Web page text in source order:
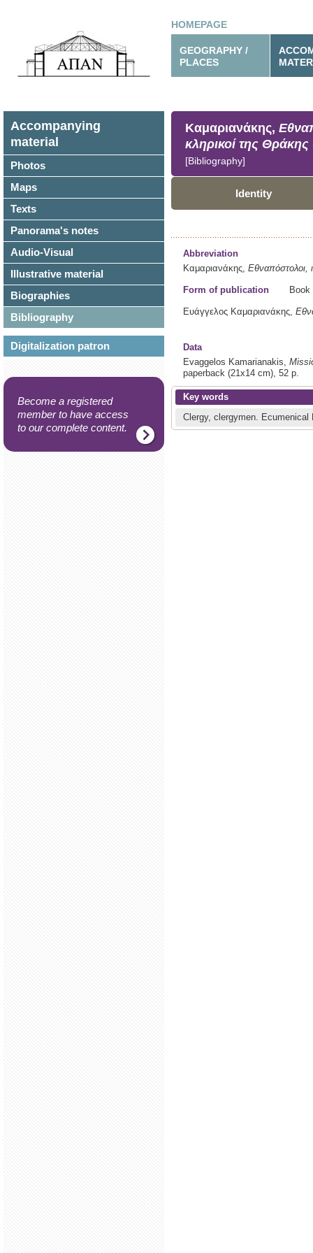
HOMEPAGE
GEOGRAPHY /
PLACES
Accompanying
material
Photos
Maps
Texts
Panorama's notes
Audio-Visual
Illustrative material
Biographies
Bibliography
Digitalization patron
Become a registered
member to have access
to our complete content.
Καμαριανάκης,
κληρικοί της Θράκης
[Bibliography]
Identity
Abbreviation
Καμαριανάκης, Εθναπόστολοι,
Form of publication Book
Ευάγγελος Καμαριανάκης,
Data
Evaggelos Kamarianakis,
paperback (21x14 cm), 52 p.
Key words
Clergy, clergymen.